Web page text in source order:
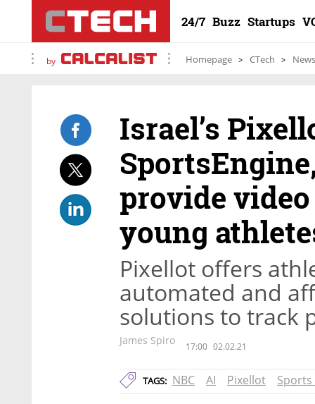
24/7 Buzz Startups
by Homepage CTech News
Israel’s
provide
young
Pixellot offers
automated and
solutions to track
James Spiro 17:00 02.02.21
TAGS: NBC AI Pixellot Sports